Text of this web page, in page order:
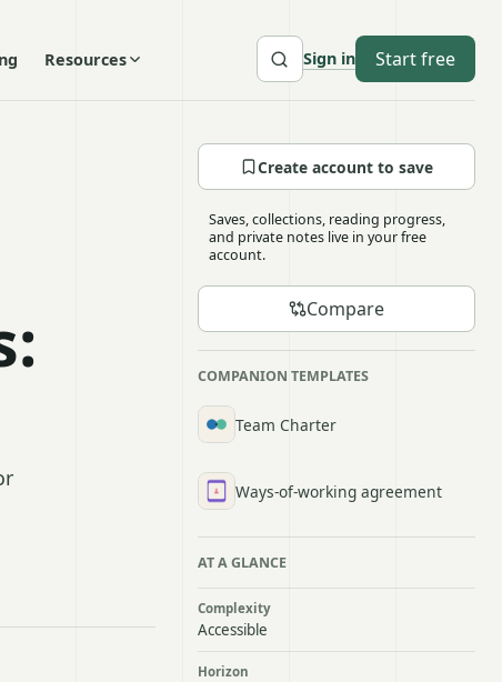
Resources Sign in Start free
Create account to save
Saves, collections, reading progress,
and private notes live in your free
account.
Compare
COMPANION TEMPLATES
Team Charter
Ways-of-working agreement
AT A GLANCE
Complexity
Accessible
Horizon